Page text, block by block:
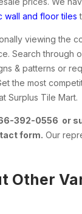
wall and floor tiles
viewing the
Search through
& patterns or
the most
Surplus Tile Mart.
392-0556 or
form. Our
Other